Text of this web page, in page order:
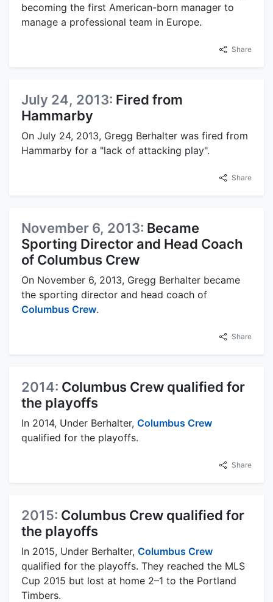
becoming the first American-born manager to
manage a professional team in Europe.
Share
July 24, 2013: Fired from
Hammarby
On July 24, 2013, Gregg Berhalter was fired from
Hammarby for a "lack of attacking play".
Share
November 6, 2013: Became
Sporting Director and Head Coach
of Columbus Crew
On November 6, 2013, Gregg Berhalter became
the sporting director and head coach of
Columbus Crew.
Share
2014: Columbus Crew qualified for
the playoffs
In 2014, Under Berhalter, Columbus Crew
qualified for the playoffs.
Share
2015: Columbus Crew qualified for
the playoffs
In 2015, Under Berhalter, Columbus Crew
qualified for the playoffs. They reached the MLS
Cup 2015 but lost at home 2–1 to the Portland
Timbers.